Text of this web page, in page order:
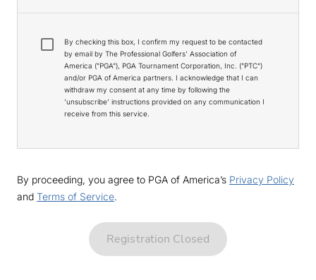
By checking this box, I confirm my request to be contacted
by email by The Professional Golfers' Association of
America ("PGA"), PGA Tournament Corporation, Inc. ("PTC")
and/or PGA of America partners. I acknowledge that I can
withdraw my consent at any time by following the
'unsubscribe' instructions provided on any communication I
receive from this service.
By proceeding, you agree to PGA of America’s Privacy Policy
and Terms of Service.
Registration Closed